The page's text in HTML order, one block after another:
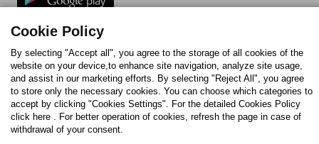
FacebookInstagram
TikTok PinterestTwitter
Cookie Policy
By selecting "Accept all", you agree to the storage of all cookies of the
website on your device,to enhance site navigation, analyze site usage,
and assist in our marketing efforts. By selecting "Reject All", you agree
to store only the necessary cookies. You can choose which categories to
accept by clicking "Cookies Settings". For the detailed Cookies Policy
click here . For better operation of cookies, refresh the page in case of
withdrawal of your consent.